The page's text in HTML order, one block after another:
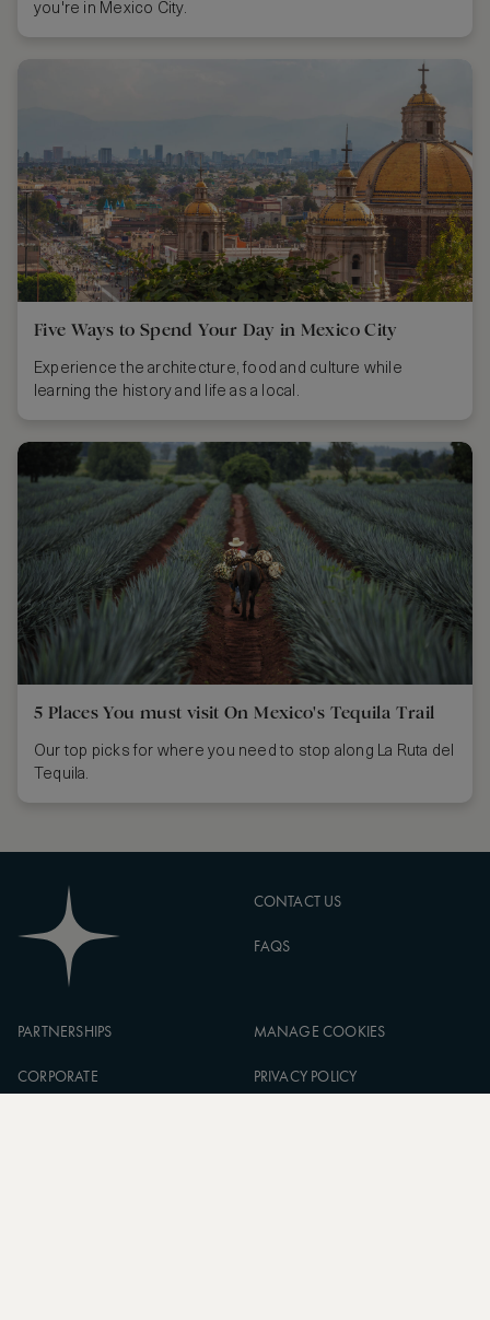
you're in Mexico City.
Five Ways to Spend Your Day in Mexico City
Experience the architecture, food and culture while
learning the history and life as a local.
5 Places You must visit On Mexico's Tequila Trail
Our top picks for where you need to stop along La Ruta del
Tequila.
CONTACT US
FAQS
PARTNERSHIPS
CORPORATE
MANAGE COOKIES
PRIVACY POLICY